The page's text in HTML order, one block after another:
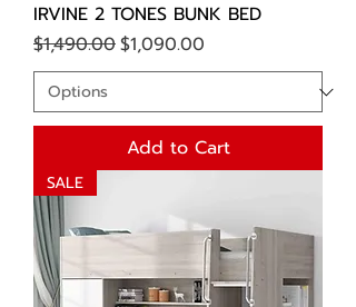
IRVINE 2 TONES BUNK BED
Regular Price
$1,490.00Sale Price
$1,090.00
Add to Cart
SALE